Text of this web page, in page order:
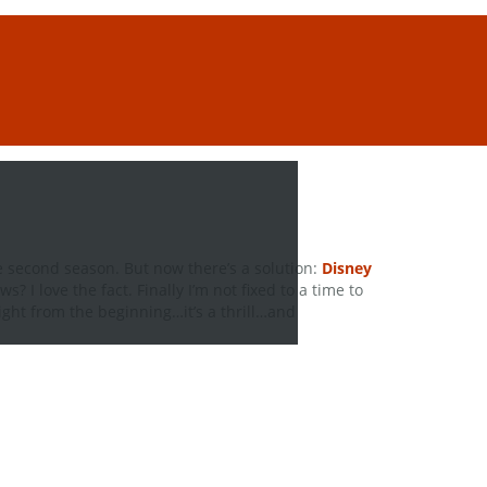
season. But now there’s a solution: Disney
I love the fact. Finally I’m not fixed to a time to
from the beginning…it’s a thrill…and